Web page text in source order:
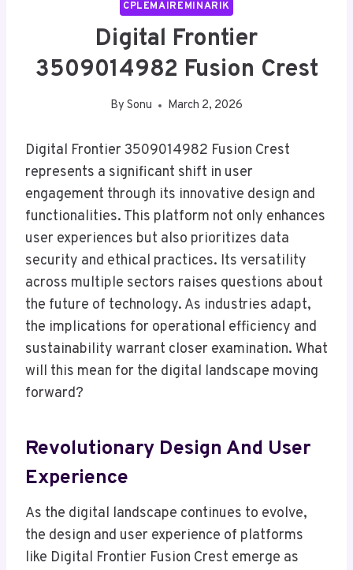
CPLEMAIREMINARIK
Digital Frontier
3509014982 Fusion Crest
By Sonu March 2, 2026
Digital Frontier 3509014982 Fusion Crest
represents a significant shift in user
engagement through its innovative design and
functionalities. This platform not only enhances
user experiences but also prioritizes data
security and ethical practices. Its versatility
across multiple sectors raises questions about
the future of technology. As industries adapt,
the implications for operational efficiency and
sustainability warrant closer examination. What
will this mean for the digital landscape moving
forward?
Revolutionary Design And User
Experience
As the digital landscape continues to evolve,
the design and user experience of platforms
like Digital Frontier Fusion Crest emerge as